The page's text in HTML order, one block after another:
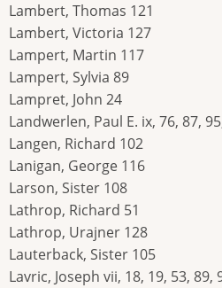
Lambert, Thomas 121
Lambert, Victoria 127
Lampert, Martin 117
Lampert, Sylvia 89
Lampret, John 24
Landwerlen, Paul E. ix, 76, 87,
Langen, Richard 102
Lanigan, George 116
Larson, Sister 108
Lathrop, Richard 51
Lathrop, Urajner 128
Lauterback, Sister 105
Lavric, Joseph vii, 18, 19, 53, 89,